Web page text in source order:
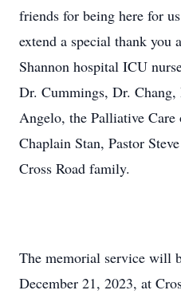
friends for being here for
extend a special thank you
Shannon hospital ICU
Dr. Cummings, Dr.
Angelo, the Palliative Care
Chaplain Stan, Pastor
Cross Road family.
The memorial service will
December 21, 2023, at